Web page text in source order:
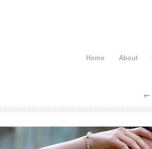
Home About
←